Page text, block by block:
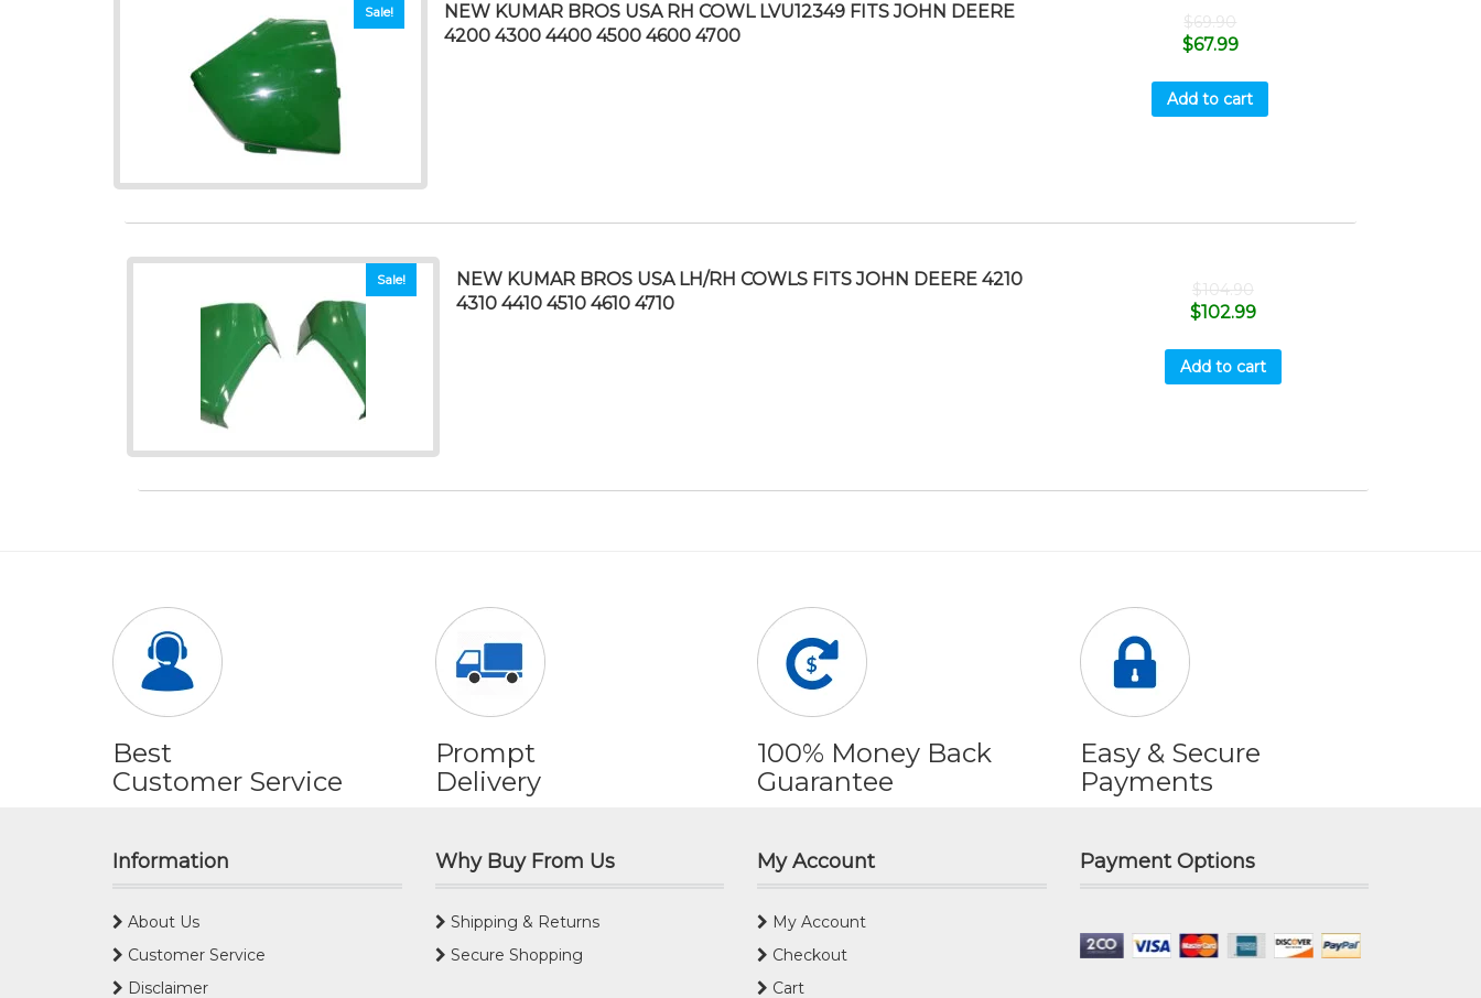
Sale!
NEW KUMAR BROS USA RH COWL LVU12349 FITS JOHN DEERE
4200 4300 4400 4500 4600 4700
$69.90
$67.99
Add to cart
Sale!
NEW KUMAR BROS USA LH/RH COWLS FITS JOHN DEERE 4210
4310 4410 4510 4610 4710
$104.90
$102.99
Add to cart
Best
Customer Service
Prompt
Delivery
100% Money Back
Guarantee
Easy & Secure
Payments
Information
About Us
Customer Service
Disclaimer
Why Buy From Us
Shipping & Returns
Secure Shopping
My Account
My Account
Checkout
Cart
Payment Options